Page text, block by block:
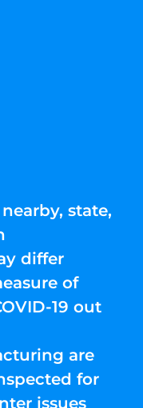
state,
differ
of
19 out
are
for
issues